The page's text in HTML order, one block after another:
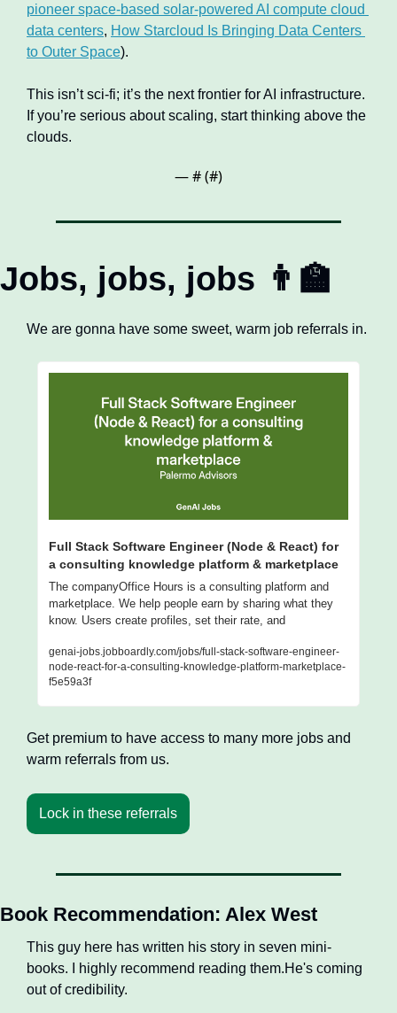
pioneer space-based solar-powered AI compute cloud
data centers, How Starcloud Is Bringing Data Centers
to Outer Space).
This isn’t sci‑fi; it’s the next frontier for AI infrastructure.
If you’re serious about scaling, start thinking above the
clouds.
— # (#)
Jobs, jobs, jobs 👨‍🏫
We are gonna have some sweet, warm job referrals in.
Full Stack Software Engineer (Node & React) for
a consulting knowledge platform & marketplace
The companyOffice Hours is a consulting platform and
marketplace. We help people earn by sharing what they
know. Users create profiles, set their rate, and
genai-jobs.jobboardly.com/jobs/full-stack-software-engineer-
node-react-for-a-consulting-knowledge-platform-marketplace-
f5e59a3f
Get premium to have access to many more jobs and
warm referrals from us.
Lock in these referrals
Book Recommendation: Alex West
This guy here has written his story in seven mini-
books. I highly recommend reading them.He's coming
out of credibility.